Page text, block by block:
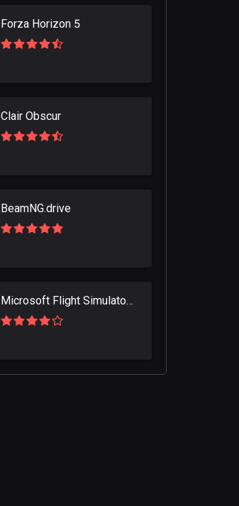
Forza Horizon 5
Clair Obscur
BeamNG.drive
Microsoft Flight Simulator 2024